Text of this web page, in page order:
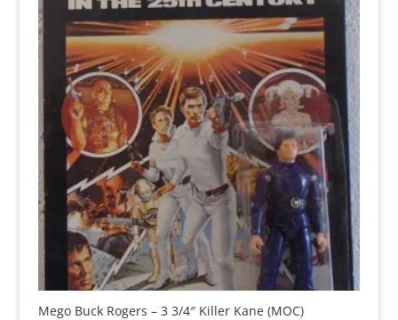
Mego Buck Rogers – 3 3/4″ Killer Kane (MOC)